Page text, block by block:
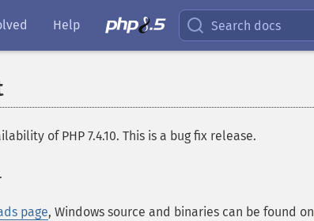
Help Search docs
of PHP 7.4.10. This is a bug fix release.
page, Windows source and binaries can be found on